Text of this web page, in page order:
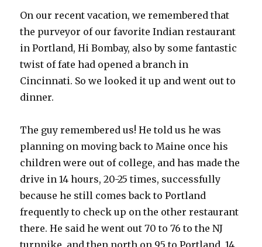
On our recent vacation, we remembered that
the purveyor of our favorite Indian restaurant
in Portland, Hi Bombay, also by some fantastic
twist of fate had opened a branch in
Cincinnati. So we looked it up and went out to
dinner.
The guy remembered us! He told us he was
planning on moving back to Maine once his
children were out of college, and has made the
drive in 14 hours, 20-25 times, successfully
because he still comes back to Portland
frequently to check up on the other restaurant
there. He said he went out 70 to 76 to the NJ